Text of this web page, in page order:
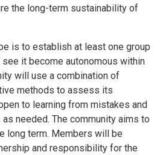
the long-term sustainability of
is to establish at least one group
it become autonomous within
will use a combination of
methods to assess its
to learning from mistakes and
needed. The community aims to
long term. Members will be
and responsibility for the